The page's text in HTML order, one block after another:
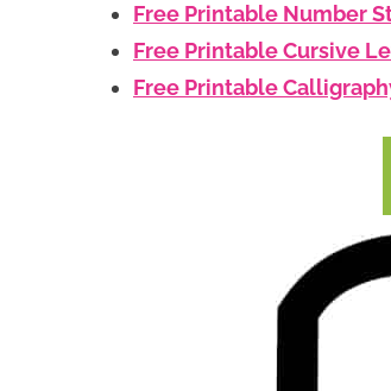
Free Printable Number
Free Printable Cursive
Free Printable